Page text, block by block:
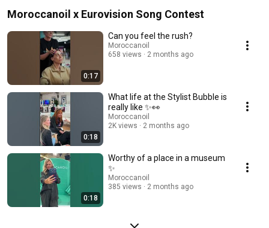
Moroccanoil x Eurovision Song Contest
0:17
Can you feel the rush?
Moroccanoil
658 views
2 months ago
0:18
What life at the Stylist Bubble is
really like ✨👀
Moroccanoil
2K views
2 months ago
0:18
Worthy of a place in a museum
✨
Moroccanoil
385 views
2 months ago